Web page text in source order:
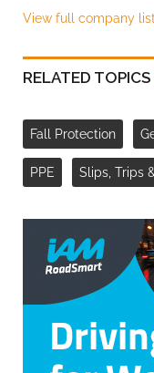
View full company
RELATED TOPICS
Fall Protection
PPE Slips, Trips